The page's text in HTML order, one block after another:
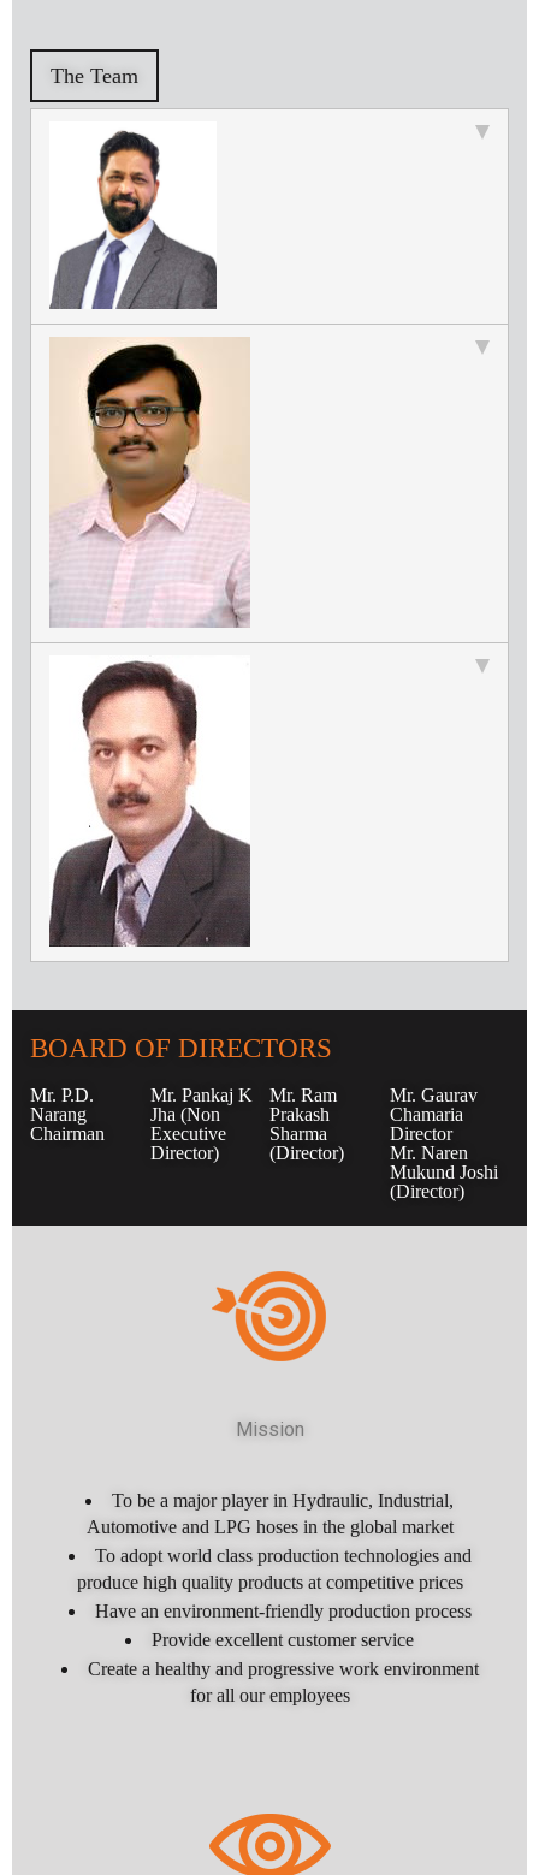
The Team
BOARD OF DIRECTORS
Mr. P.D.
Narang
Chairman
Mr. Pankaj K
Jha (Non
Executive
Director)
Mr. Ram
Prakash
Sharma
(Director)
Mr. Gaurav
Chamaria
Director
Mr. Naren
Mukund Joshi
(Director)
Mission
To be a major player in Hydraulic, Industrial,
Automotive and LPG hoses in the global market
To adopt world class production technologies and
produce high quality products at competitive prices
Have an environment-friendly production process
Provide excellent customer service
Create a healthy and progressive work environment
for all our employees